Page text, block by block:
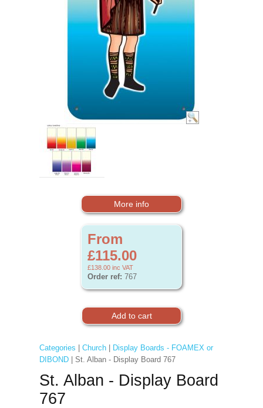
More info
From
£115.00
£138.00 inc VAT
Order ref: 767
Categories Church|
Display Boards - FOAMEX or
DIBOND| St. Alban - Display Board 767
St. Alban - Display Board
767